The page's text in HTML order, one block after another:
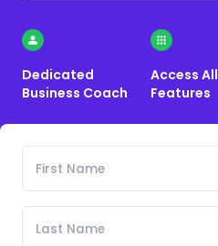
Dedicated
Business Coach
Access All
Features